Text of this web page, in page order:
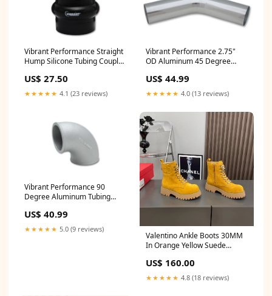
Vibrant Performance Straight
Hump Silicone Tubing Coupler
H778C01S
US$ 27.50
★★★★★ 4.1 (23 reviews)
Vibrant Performance 2.75"
OD Aluminum 45 Degree
US$ 44.99
★★★★★ 4.0 (13 reviews)
Vibrant Performance 90
Degree Aluminum Tubing
Diameter Tight Radius -
Aluminum BR10004
US$ 40.99
★★★★★ 5.0 (9 reviews)
Valentino Ankle Boots 30MM
In Orange Yellow Suede
25
US$ 160.00
★★★★★ 4.8 (18 reviews)